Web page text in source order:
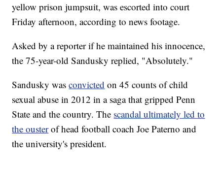
yellow prison jumpsuit, was escorted into court
Friday afternoon, according to news footage.
Asked by a reporter if he maintained his innocence,
the 75-year-old Sandusky replied, "Absolutely."
Sandusky wasconvicted on 45 counts of child
sexual abuse in 2012 in a saga that gripped Penn
State and the country. The scandal ultimately led to
the ouster of head football coach Joe Paterno and
the university's president.